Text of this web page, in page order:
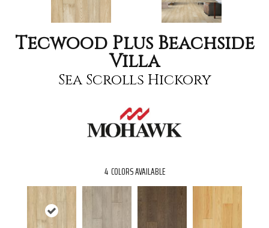
Tecwood Plus Beachside
Villa
Sea Scrolls Hickory
4 COLORS AVAILABLE